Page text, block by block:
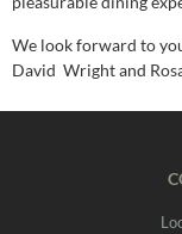
We look forward to
David Wright and